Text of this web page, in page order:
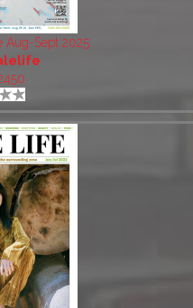
Aug-Sept 2025